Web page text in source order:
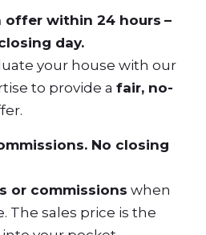
offer within 24 hours –
day.
your house with our
to provide a fair, no-
No closing
or commissions when
The sales price is the